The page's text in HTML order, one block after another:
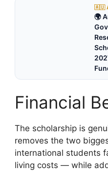
🇦🇺
🌍
Financial
The scholarship is
removes the two
international students
living costs — while